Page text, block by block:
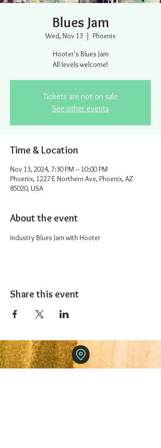
Blues Jam
Wed, Nov 13
  |
Phoenix
Hooter's Blues Jam
All levels welcome!
Tickets are not on sale
See other events
Time & Location
Nov 13, 2024, 7:30 PM – 10:00 PM
Phoenix, 1227 E Northern Ave, Phoenix, AZ
85020, USA
About the event
Industry Blues Jam with Hooter
Share this event